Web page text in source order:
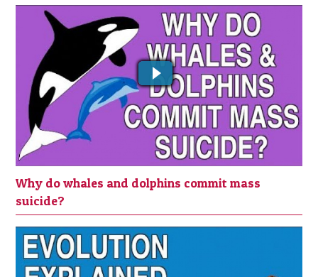
WHY DO WHALES AND DOLPHINS
COMMIT MASS SUICIDE?
Why do whales and dolphins commit mass
suicide?
EVOLUTION EXPLAINED IN 3 MINUTES